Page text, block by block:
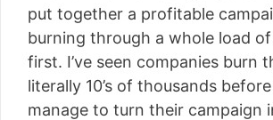
put together a profitable
burning through a whole load
first. I’ve seen companies burn
literally 10’s of thousands
manage to turn their campaign